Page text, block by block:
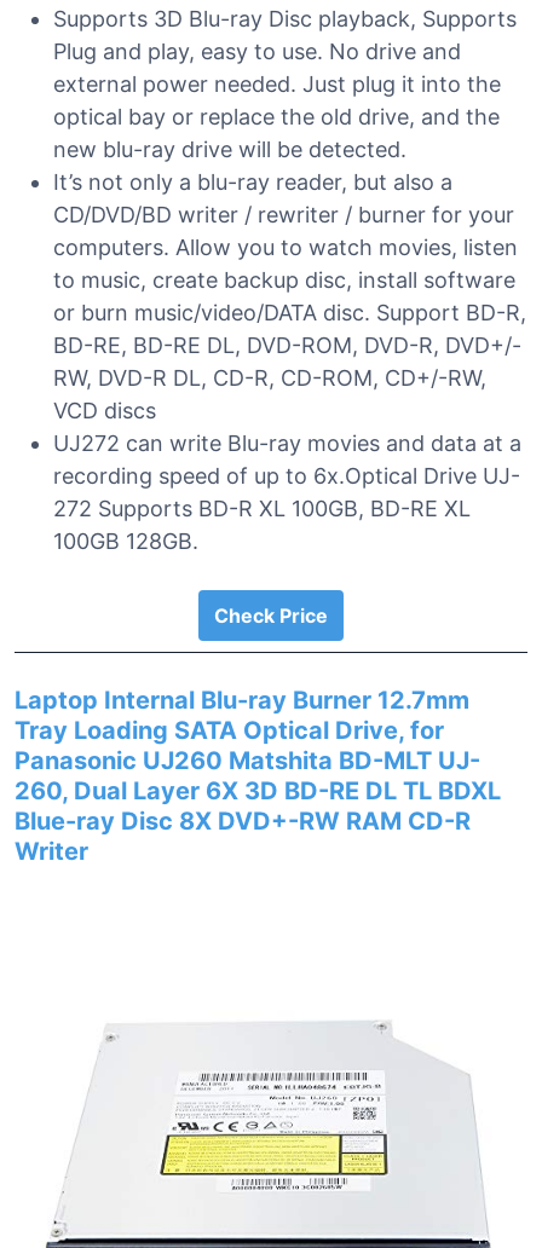
Supports 3D Blu-ray Disc playback, Supports
Plug and play, easy to use. No drive and
external power needed. Just plug it into the
optical bay or replace the old drive, and the
new blu-ray drive will be detected.
It’s not only a blu-ray reader, but also a
CD/DVD/BD writer / rewriter / burner for your
computers. Allow you to watch movies, listen
to music, create backup disc, install software
or burn music/video/DATA disc. Support BD-R,
BD-RE, BD-RE DL, DVD-ROM, DVD-R, DVD+/-
RW, DVD-R DL, CD-R, CD-ROM, CD+/-RW,
VCD discs
UJ272 can write Blu-ray movies and data at a
recording speed of up to 6x.Optical Drive UJ-
272 Supports BD-R XL 100GB, BD-RE XL
100GB 128GB.
Check Price
Laptop Internal Blu-ray Burner 12.7mm
Tray Loading SATA Optical Drive, for
Panasonic UJ260 Matshita BD-MLT UJ-
260, Dual Layer 6X 3D BD-RE DL TL BDXL
Blue-ray Disc 8X DVD+-RW RAM CD-R
Writer